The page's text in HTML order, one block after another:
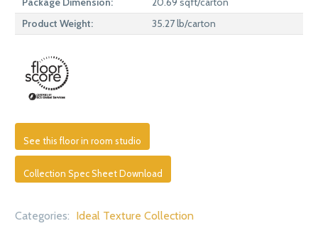
Product Weight:
35.27 lb/carton
See this floor in room studio
Collection Spec Sheet Download
Categories: Ideal Texture Collection